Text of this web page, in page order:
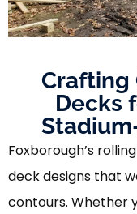
Crafting
Decks
Foxborough’s
deck designs that
contours. Whether